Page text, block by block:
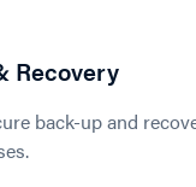
Recovery
back-up and